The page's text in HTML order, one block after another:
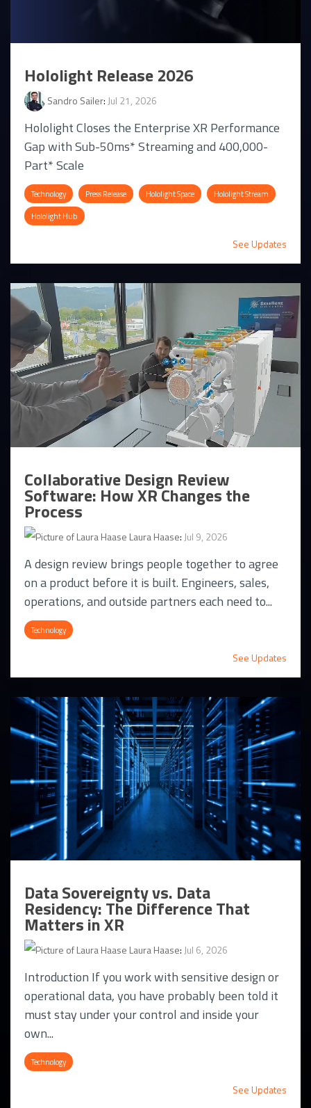
Hololight Release 2026
Sandro Sailer:Jul 21, 2026
Hololight Closes the Enterprise XR Performance
Gap with Sub-50ms* Streaming and 400,000-
Part* Scale
Technology Press Release Hololight Space
Hololight Stream
Hololight Hub
See Updates
Collaborative Design Review
Software: How XR Changes the
Process
Laura Haase: Jul 9, 2026
A design review brings people together to agree
on a product before it is built. Engineers, sales,
operations, and outside partners each need to...
Technology
See Updates
Data Sovereignty vs. Data
Residency: The Difference That
Matters in XR
Laura Haase: Jul 6, 2026
Introduction If you work with sensitive design or
operational data, you have probably been told it
must stay under your control and inside your
own...
Technology
See Updates